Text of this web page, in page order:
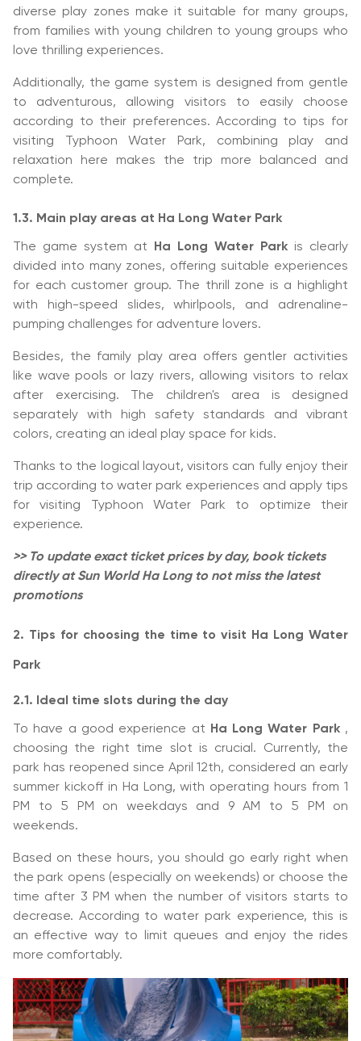
diverse play zones make it suitable for many groups,
from families with young children to young groups who
love thrilling experiences.
Additionally, the game system is designed from gentle
to adventurous, allowing visitors to easily choose
according to their preferences. According to tips for
visiting Typhoon Water Park, combining play and
relaxation here makes the trip more balanced and
complete.
1.3. Main play areas at Ha Long Water Park
The game system at Ha Long Water Park is clearly
divided into many zones, offering suitable experiences
for each customer group. The thrill zone is a highlight
with high-speed slides, whirlpools, and adrenaline-
pumping challenges for adventure lovers.
Besides, the family play area offers gentler activities
like wave pools or lazy rivers, allowing visitors to relax
after exercising. The children's area is designed
separately with high safety standards and vibrant
colors, creating an ideal play space for kids.
Thanks to the logical layout, visitors can fully enjoy their
trip according to water park experiences and apply tips
for visiting Typhoon Water Park to optimize their
experience.
>> To update exact ticket prices by day, book tickets
directly at Sun World Ha Long to not miss the latest
promotions
2. Tips for choosing the time to visit Ha Long Water
Park
2.1. Ideal time slots during the day
To have a good experience at Ha Long Water Park,
choosing the right time slot is crucial. Currently, the
park has reopened since April 12th, considered an early
summer kickoff in Ha Long, with operating hours from 1
PM to 5 PM on weekdays and 9 AM to 5 PM on
weekends.
Based on these hours, you should go early right when
the park opens (especially on weekends) or choose the
time after 3 PM when the number of visitors starts to
decrease. According to water park experience, this is
an effective way to limit queues and enjoy the rides
more comfortably.